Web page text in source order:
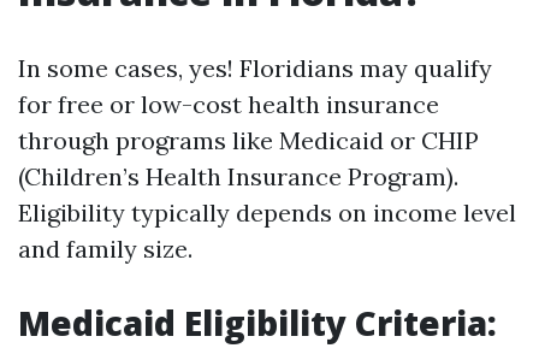
In some cases, yes! Floridians may qualify
for free or low-cost health insurance
through programs like Medicaid or CHIP
(Children’s Health Insurance Program).
Eligibility typically depends on income level
and family size.
Medicaid Eligibility Criteria: